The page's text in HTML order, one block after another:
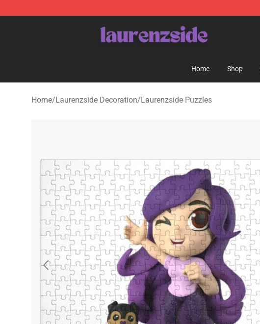
Home Shop
Home/Laurenzside Decoration/Laurenzside Puzzles